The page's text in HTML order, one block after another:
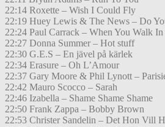
22:14 Roxette – Wish I Could Fly
22:19 Huey Lewis & The News – Do
22:24 Paul Carrack – When You Walk
22:27 Donna Summer – Hot stuff
22:30 G.E.S – En jävel på kärlek
22:34 Erasure – Oh L’Amour
22:37 Gary Moore & Phil Lynott –
22:42 Mauro Scocco – Sarah
22:46 Izabella – Shame Shame Shame
22:50 Frank Zappa – Bobby Brown
22:53 Christer Sandelin – Det Hon Vill